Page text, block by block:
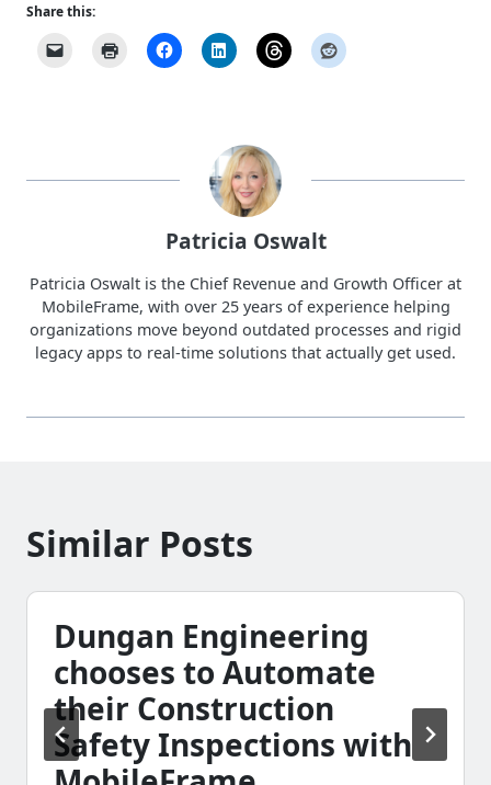
Share this:
Patricia Oswalt
Patricia Oswalt is the Chief Revenue and Growth Officer at
MobileFrame, with over 25 years of experience helping
organizations move beyond outdated processes and rigid
legacy apps to real-time solutions that actually get used.
Similar Posts
Dungan Engineering
chooses to Automate
their Construction
Safety Inspections with